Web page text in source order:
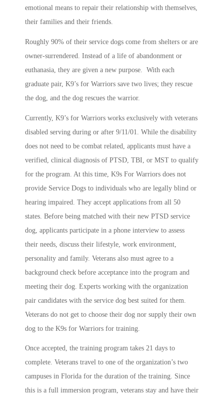
emotional means to repair their relationship with themselves,
their families and their friends.
Roughly 90% of their service dogs come from shelters or are
owner-surrendered. Instead of a life of abandonment or
euthanasia, they are given a new purpose. With each
graduate pair, K9’s for Warriors save two lives; they rescue
the dog, and the dog rescues the warrior.
Currently, K9’s for Warriors works exclusively with veterans
disabled serving during or after 9/11/01. While the disability
does not need to be combat related, applicants must have a
verified, clinical diagnosis of PTSD, TBI, or MST to qualify
for the program. At this time, K9s For Warriors does not
provide Service Dogs to individuals who are legally blind or
hearing impaired. They accept applications from all 50
states. Before being matched with their new PTSD service
dog, applicants participate in a phone interview to assess
their needs, discuss their lifestyle, work environment,
personality and family. Veterans also must agree to a
background check before acceptance into the program and
meeting their dog. Experts working with the organization
pair candidates with the service dog best suited for them.
Veterans do not get to choose their dog nor supply their own
dog to the K9s for Warriors for training.
Once accepted, the training program takes 21 days to
complete. Veterans travel to one of the organization’s two
campuses in Florida for the duration of the training. Since
this is a full immersion program, veterans stay and have their